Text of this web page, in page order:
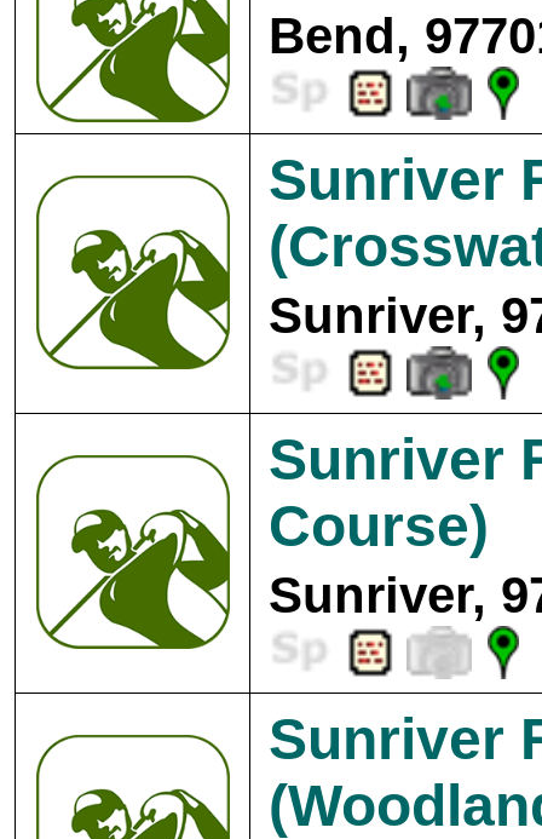
Bend,
Sunriver
Sunriver,
Sunriver
Course)
Sunriver,
Sunriver